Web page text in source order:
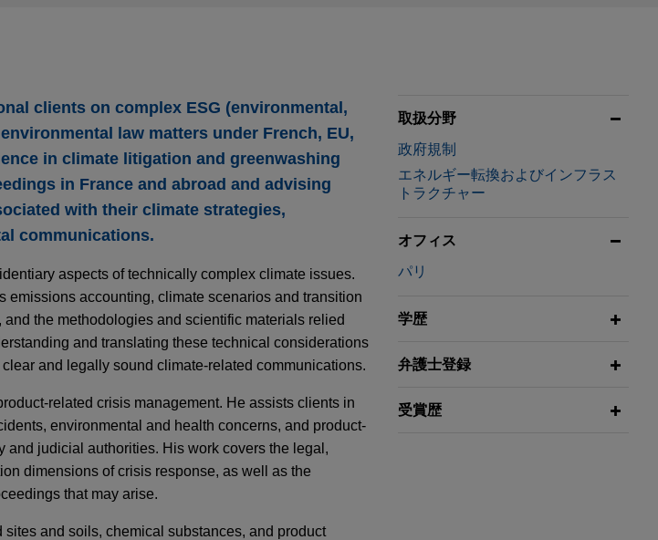
clients on complex ESG (environmental,
law matters under French, EU,
in climate litigation and greenwashing
in France and abroad and advising
with their climate strategies,
communications.
aspects of technically complex climate issues.
emissions accounting, climate scenarios and transition
the methodologies and scientific materials relied
and translating these technical considerations
and legally sound climate-related communications.
related crisis management. He assists clients in
environmental and health concerns, and product-
judicial authorities. His work covers the legal,
dimensions of crisis response, as well as the
that may arise.
and soils, chemical substances, and product
取扱分野
政府規制
エネルギー転換およびインフラス
トラクチャー
オフィス
パリ
学歴
弁護士登録
受賞歴